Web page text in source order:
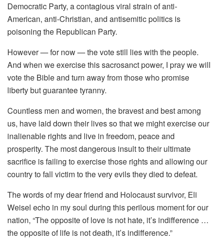
Democratic Party, a contagious viral strain of anti-
American, anti-Christian, and antisemitic politics is
poisoning the Republican Party.
However — for now — the vote still lies with the people.
And when we exercise this sacrosanct power, I pray we will
vote the Bible and turn away from those who promise
liberty but guarantee tyranny.
Countless men and women, the bravest and best among
us, have laid down their lives so that we might exercise our
inalienable rights and live in freedom, peace and
prosperity. The most dangerous insult to their ultimate
sacrifice is failing to exercise those rights and allowing our
country to fall victim to the very evils they died to defeat.
The words of my dear friend and Holocaust survivor, Eli
Weisel echo in my soul during this perilous moment for our
nation, “The opposite of love is not hate, it’s indifference …
the opposite of life is not death, it’s indifference.”